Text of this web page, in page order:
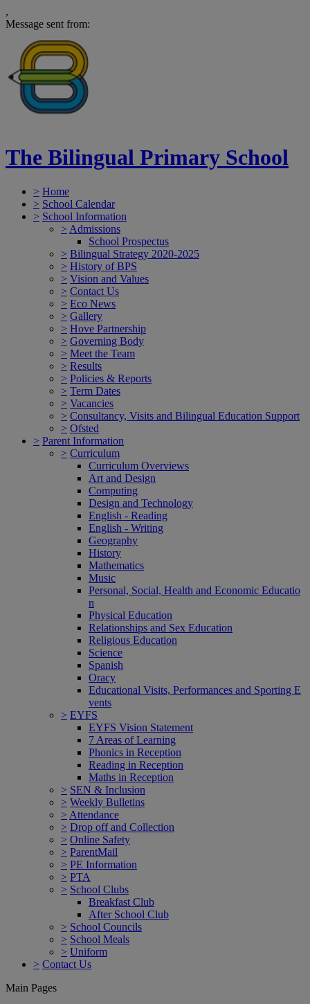
,
Message sent from:
The Bilingual Primary School
> Home
> School Calendar
> School Information
> Admissions
School Prospectus
> Bilingual Strategy 2020-2025
> History of BPS
> Vision and Values
> Contact Us
> Eco News
> Gallery
> Hove Partnership
> Governing Body
> Meet the Team
> Results
> Policies & Reports
> Term Dates
> Vacancies
> Consultancy, Visits and Bilingual Education Support
> Ofsted
> Parent Information
> Curriculum
Curriculum Overviews
Art and Design
Computing
Design and Technology
English - Reading
English - Writing
Geography
History
Mathematics
Music
Personal, Social, Health and Economic Educatio
n
Physical Education
Relationships and Sex Education
Religious Education
Science
Spanish
Oracy
Educational Visits, Performances and Sporting E
vents
> EYFS
EYFS Vision Statement
7 Areas of Learning
Phonics in Reception
Reading in Reception
Maths in Reception
> SEN & Inclusion
> Weekly Bulletins
> Attendance
> Drop off and Collection
> Online Safety
> ParentMail
> PE Information
> PTA
> School Clubs
Breakfast Club
After School Club
> School Councils
> School Meals
> Uniform
> Contact Us
Main Pages